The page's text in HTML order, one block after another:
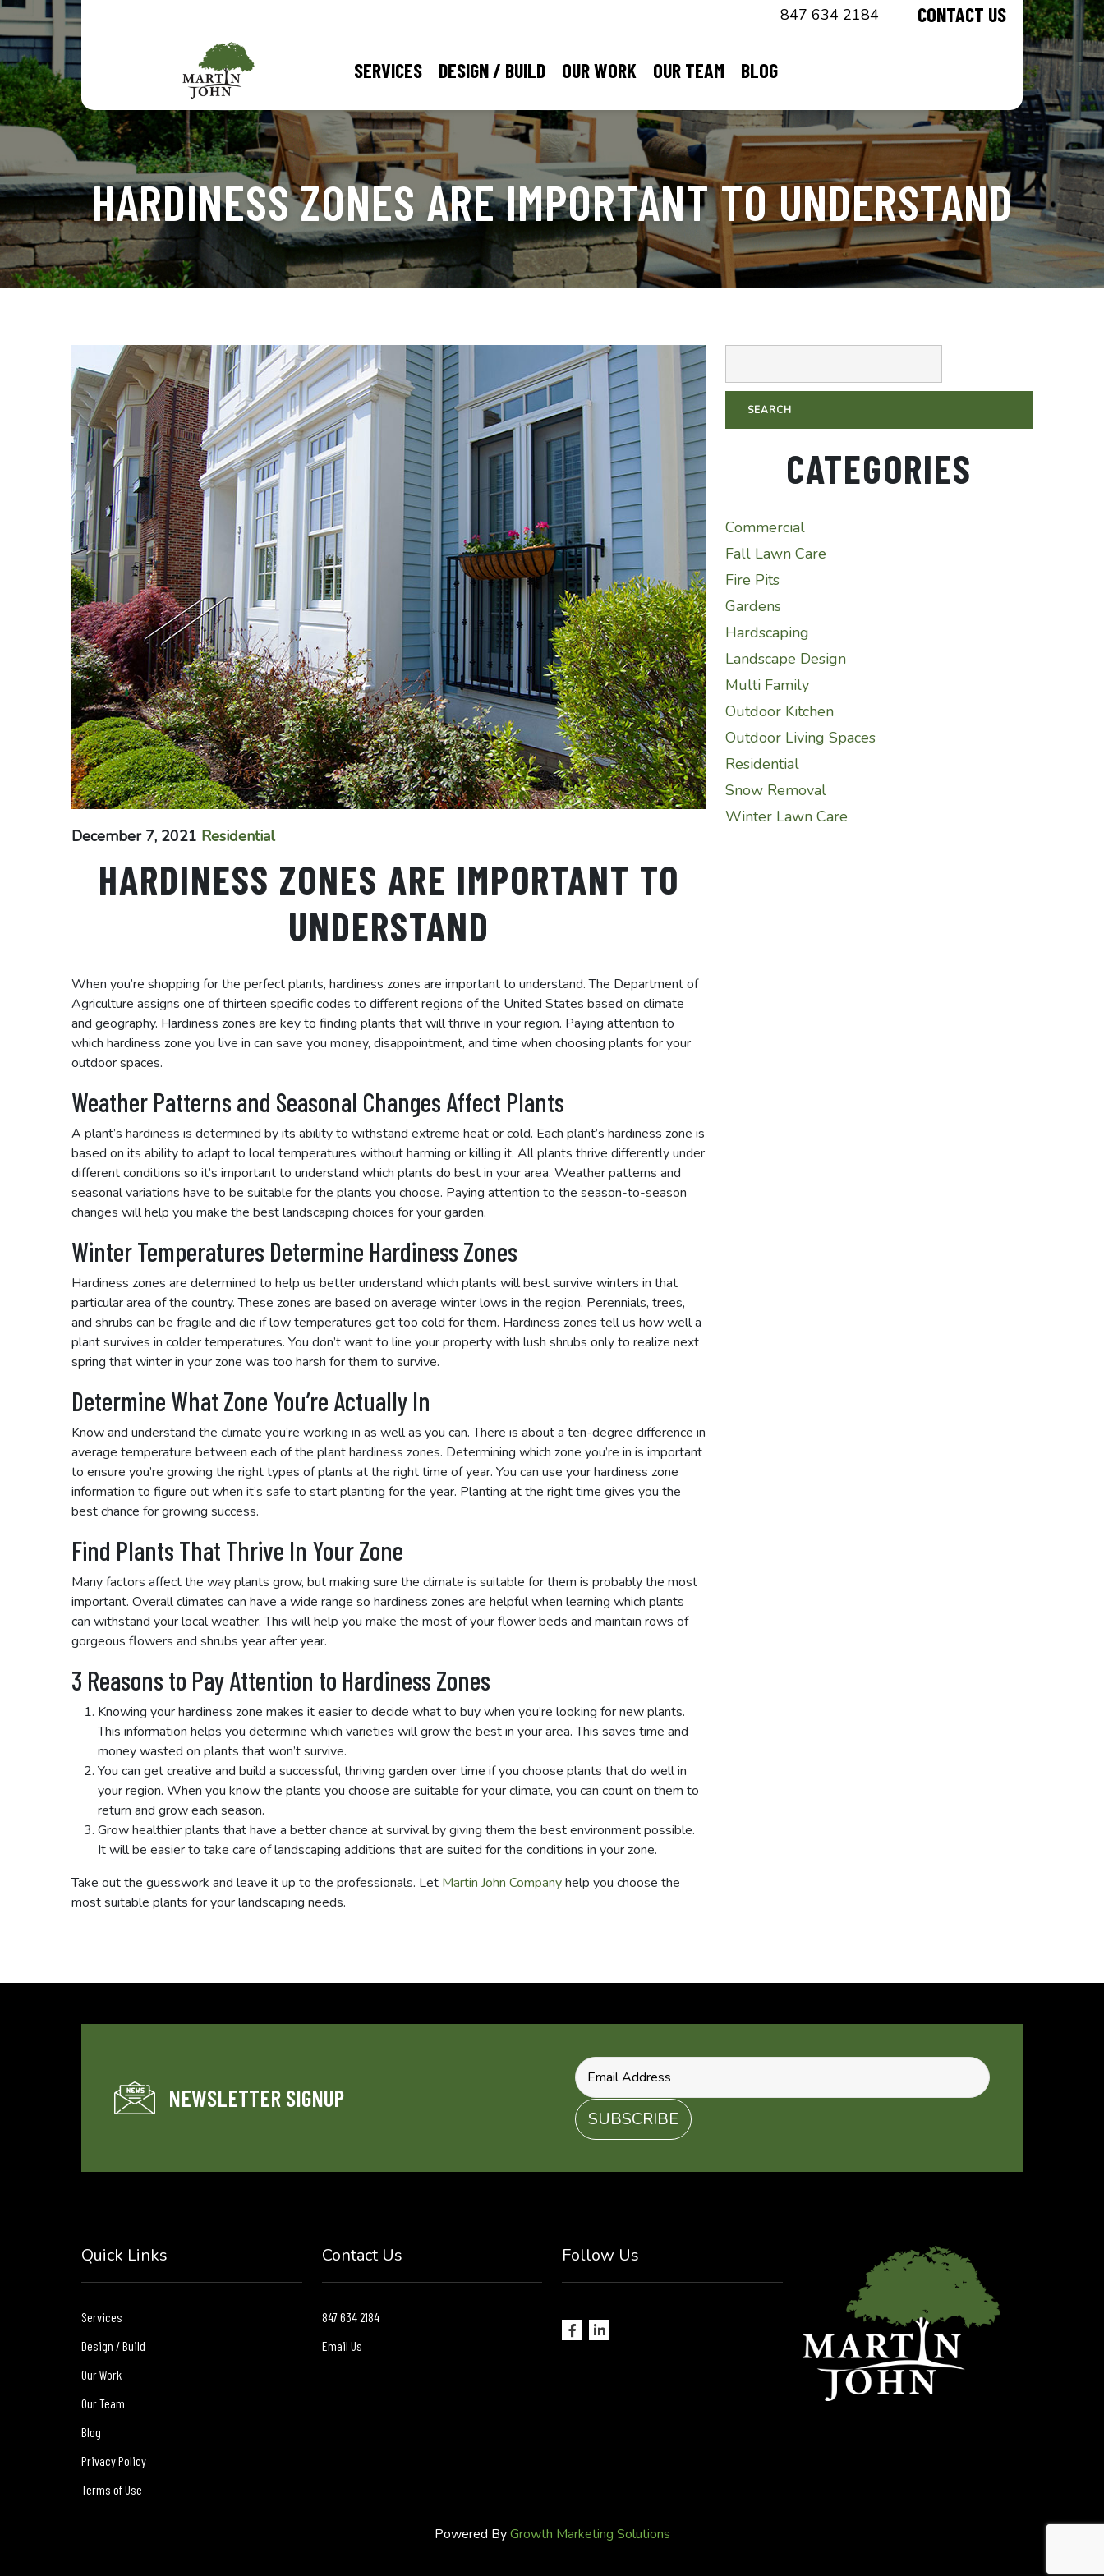
847 634 2184 CONTACT US
SERVICES DESIGN / BUILD OUR WORK OUR TEAM BLOG
HARDINESS ZONES ARE IMPORTANT TO UNDERSTAND
December 7, 2021 Residential
HARDINESS ZONES ARE IMPORTANT TO
UNDERSTAND
When you’re shopping for the perfect plants, hardiness zones are important to understand. The Department of
Agriculture assigns one of thirteen specific codes to different regions of the United States based on climate
and geography. Hardiness zones are key to finding plants that will thrive in your region. Paying attention to
which hardiness zone you live in can save you money, disappointment, and time when choosing plants for your
outdoor spaces.
Weather Patterns and Seasonal Changes Affect Plants
A plant’s hardiness is determined by its ability to withstand extreme heat or cold. Each plant’s hardiness zone is
based on its ability to adapt to local temperatures without harming or killing it. All plants thrive differently under
different conditions so it’s important to understand which plants do best in your area. Weather patterns and
seasonal variations have to be suitable for the plants you choose. Paying attention to the season-to-season
changes will help you make the best landscaping choices for your garden.
Winter Temperatures Determine Hardiness Zones
Hardiness zones are determined to help us better understand which plants will best survive winters in that
particular area of the country. These zones are based on average winter lows in the region. Perennials, trees,
and shrubs can be fragile and die if low temperatures get too cold for them. Hardiness zones tell us how well a
plant survives in colder temperatures. You don’t want to line your property with lush shrubs only to realize next
spring that winter in your zone was too harsh for them to survive.
Determine What Zone You’re Actually In
Know and understand the climate you’re working in as well as you can. There is about a ten-degree difference in
average temperature between each of the plant hardiness zones. Determining which zone you’re in is important
to ensure you’re growing the right types of plants at the right time of year. You can use your hardiness zone
information to figure out when it’s safe to start planting for the year. Planting at the right time gives you the
best chance for growing success.
Find Plants That Thrive In Your Zone
Many factors affect the way plants grow, but making sure the climate is suitable for them is probably the most
important. Overall climates can have a wide range so hardiness zones are helpful when learning which plants
can withstand your local weather. This will help you make the most of your flower beds and maintain rows of
gorgeous flowers and shrubs year after year.
3 Reasons to Pay Attention to Hardiness Zones
Knowing your hardiness zone makes it easier to decide what to buy when you’re looking for new plants.
This information helps you determine which varieties will grow the best in your area. This saves time and
money wasted on plants that won’t survive.
You can get creative and build a successful, thriving garden over time if you choose plants that do well in
your region. When you know the plants you choose are suitable for your climate, you can count on them to
return and grow each season.
Grow healthier plants that have a better chance at survival by giving them the best environment possible.
It will be easier to take care of landscaping additions that are suited for the conditions in your zone.
Take out the guesswork and leave it up to the professionals. Let Martin John Companyhelp you choose the
most suitable plants for your landscaping needs.
CATEGORIES
Commercial
Fall Lawn Care
Fire Pits
Gardens
Hardscaping
Landscape Design
Multi Family
Outdoor Kitchen
Outdoor Living Spaces
Residential
Snow Removal
Winter Lawn Care
NEWSLETTER SIGNUP
Quick Links
Services
Design / Build
Our Work
Our Team
Blog
Privacy Policy
Terms of Use
Contact Us
847 634 2184
Email Us
Follow Us
Powered ByGrowth Marketing Solutions